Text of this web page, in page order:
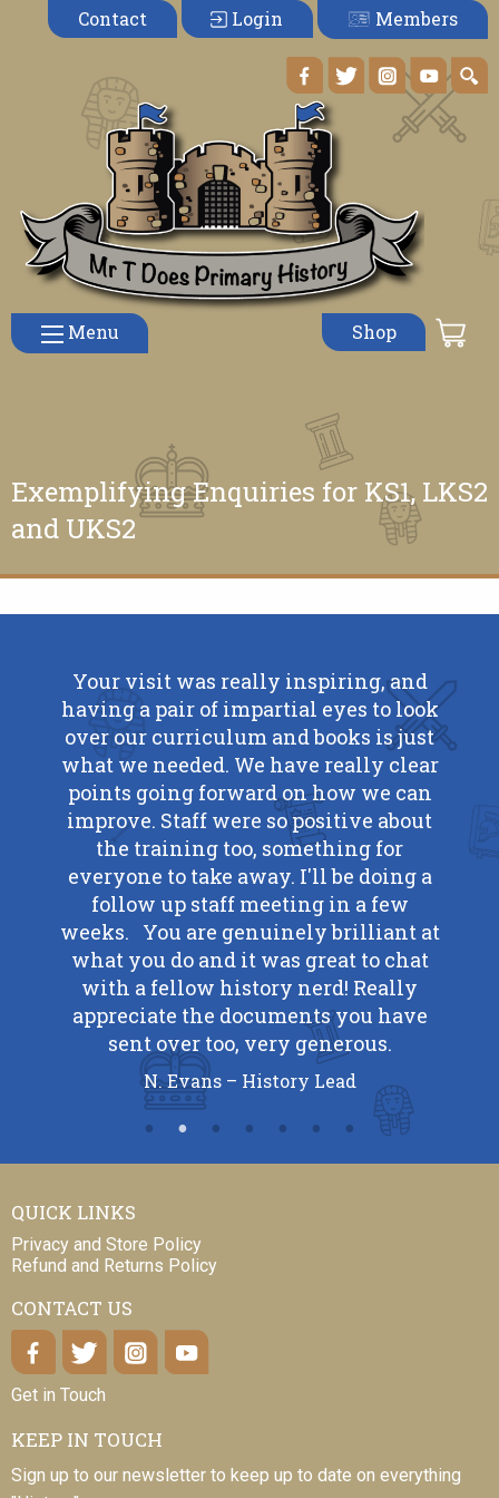
Contact Login Members
Menu Shop
Exemplifying Enquiries for KS1, LKS2
and UKS2
Your visit was really inspiring, and
having a pair of impartial eyes to look
over our curriculum and books is just
what we needed. We have really clear
points going forward on how we can
improve. Staff were so positive about
the training too, something for
everyone to take away. I'll be doing a
follow up staff meeting in a few
weeks. You are genuinely brilliant at
what you do and it was great to chat
with a fellow history nerd! Really
appreciate the documents you have
sent over too, very generous.
N. Evans – History Lead
QUICK LINKS
Privacy and Store Policy
Refund and Returns Policy
CONTACT US
Get in Touch
KEEP IN TOUCH
Sign up to our newsletter to keep up to date on everything